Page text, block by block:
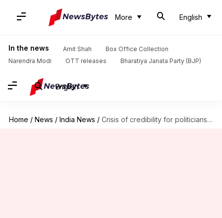
More English
In the news Amit Shah
Box Office Collection
Narendra Modi
OTT releases Bharatiya Janata Party (BJP)
English
Home / News / India News / Crisis of credibility for politicians, 'vast-difference' in words, deeds: Rajnath